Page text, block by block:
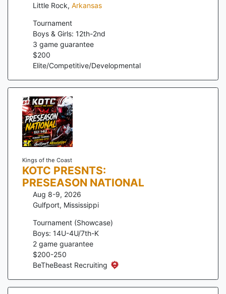
Little Rock, Arkansas
Tournament
Boys & Girls: 12th-2nd
3 game guarantee
$200
Elite/Competitive/Developmental
Kings of the Coast
KOTC PRESNTS:
PRESEASON NATIONAL
Aug 8-9, 2026
Gulfport, Mississippi
Tournament (Showcase)
Boys: 14U-4U/7th-K
2 game guarantee
$200-250
BeTheBeast Recruiting